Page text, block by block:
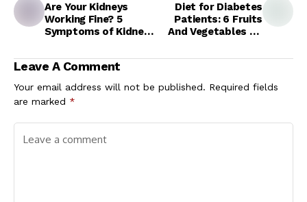
Are Your Kidneys
Working Fine? 5
Symptoms of Kidney
Never Ignore
Diet for Diabetes
Patients: 6 Fruits
And Vegetables To
Production In The
Leave A Comment
Your email address will not be published. Required fields
are marked *